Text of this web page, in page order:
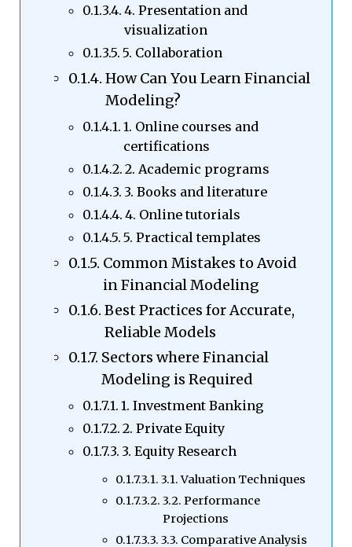
4. Presentation and
visualization
5. Collaboration
How Can You Learn Financial
Modeling?
1. Online courses and
certifications
2. Academic programs
3. Books and literature
4. Online tutorials
5. Practical templates
Common Mistakes to Avoid
in Financial Modeling
Best Practices for Accurate,
Reliable Models
Sectors where Financial
Modeling is Required
1. Investment Banking
2. Private Equity
3. Equity Research
3.1. Valuation Techniques
3.2. Performance
Projections
3.3. Comparative Analysis